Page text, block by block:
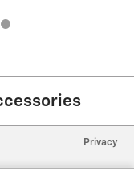
Privacy